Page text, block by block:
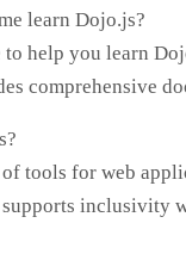
learn Dojo.js?
to help you learn
comprehensive
tools for web
supports